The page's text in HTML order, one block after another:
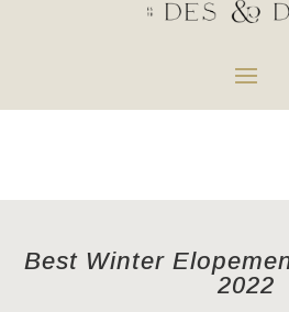
Best Winter
2022